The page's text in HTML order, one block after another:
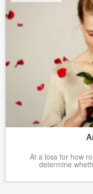
At a loss for how
determine